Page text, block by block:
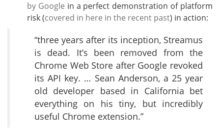
by Google in a perfect demonstration of platform
risk (covered in here in the recent past) in action:
“three years after its inception, Streamus
is dead. It’s been removed from the
Chrome Web Store after Google revoked
its API key. … Sean Anderson, a 25 year
old developer based in California bet
everything on his tiny, but incredibly
useful Chrome extension.”